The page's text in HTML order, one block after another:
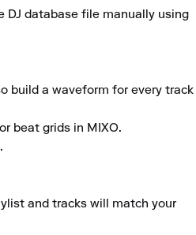
DJ database file manually using
build a waveform for every track
beat grids in MIXO.
and tracks will match your